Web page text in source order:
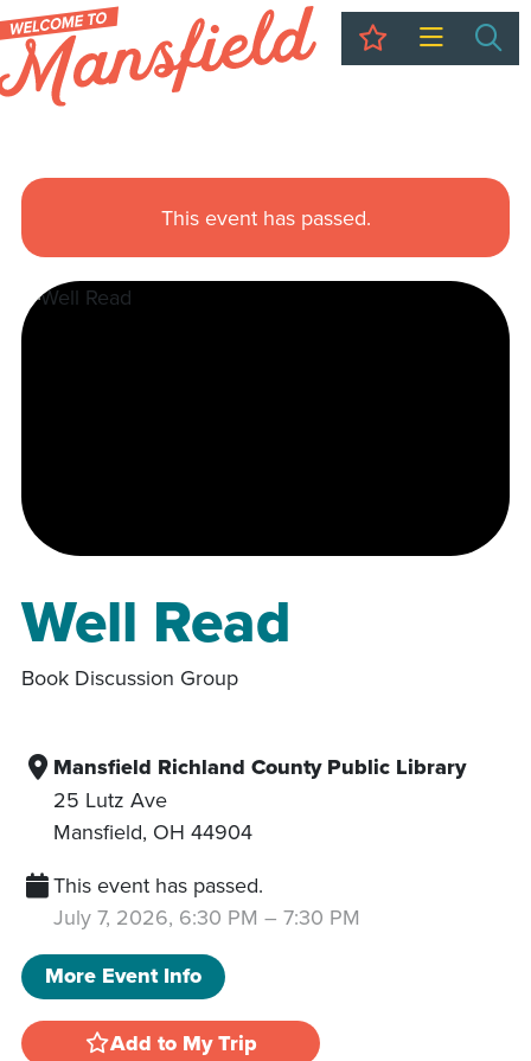
My Trip
This event has passed.
Well Read
Book Discussion Group
Mansfield Richland County Public Library
25 Lutz Ave
Mansfield, OH 44904
This event has passed.
July 7, 2026, 6:30 PM – 7:30 PM
More Event Info
Add to My Trip